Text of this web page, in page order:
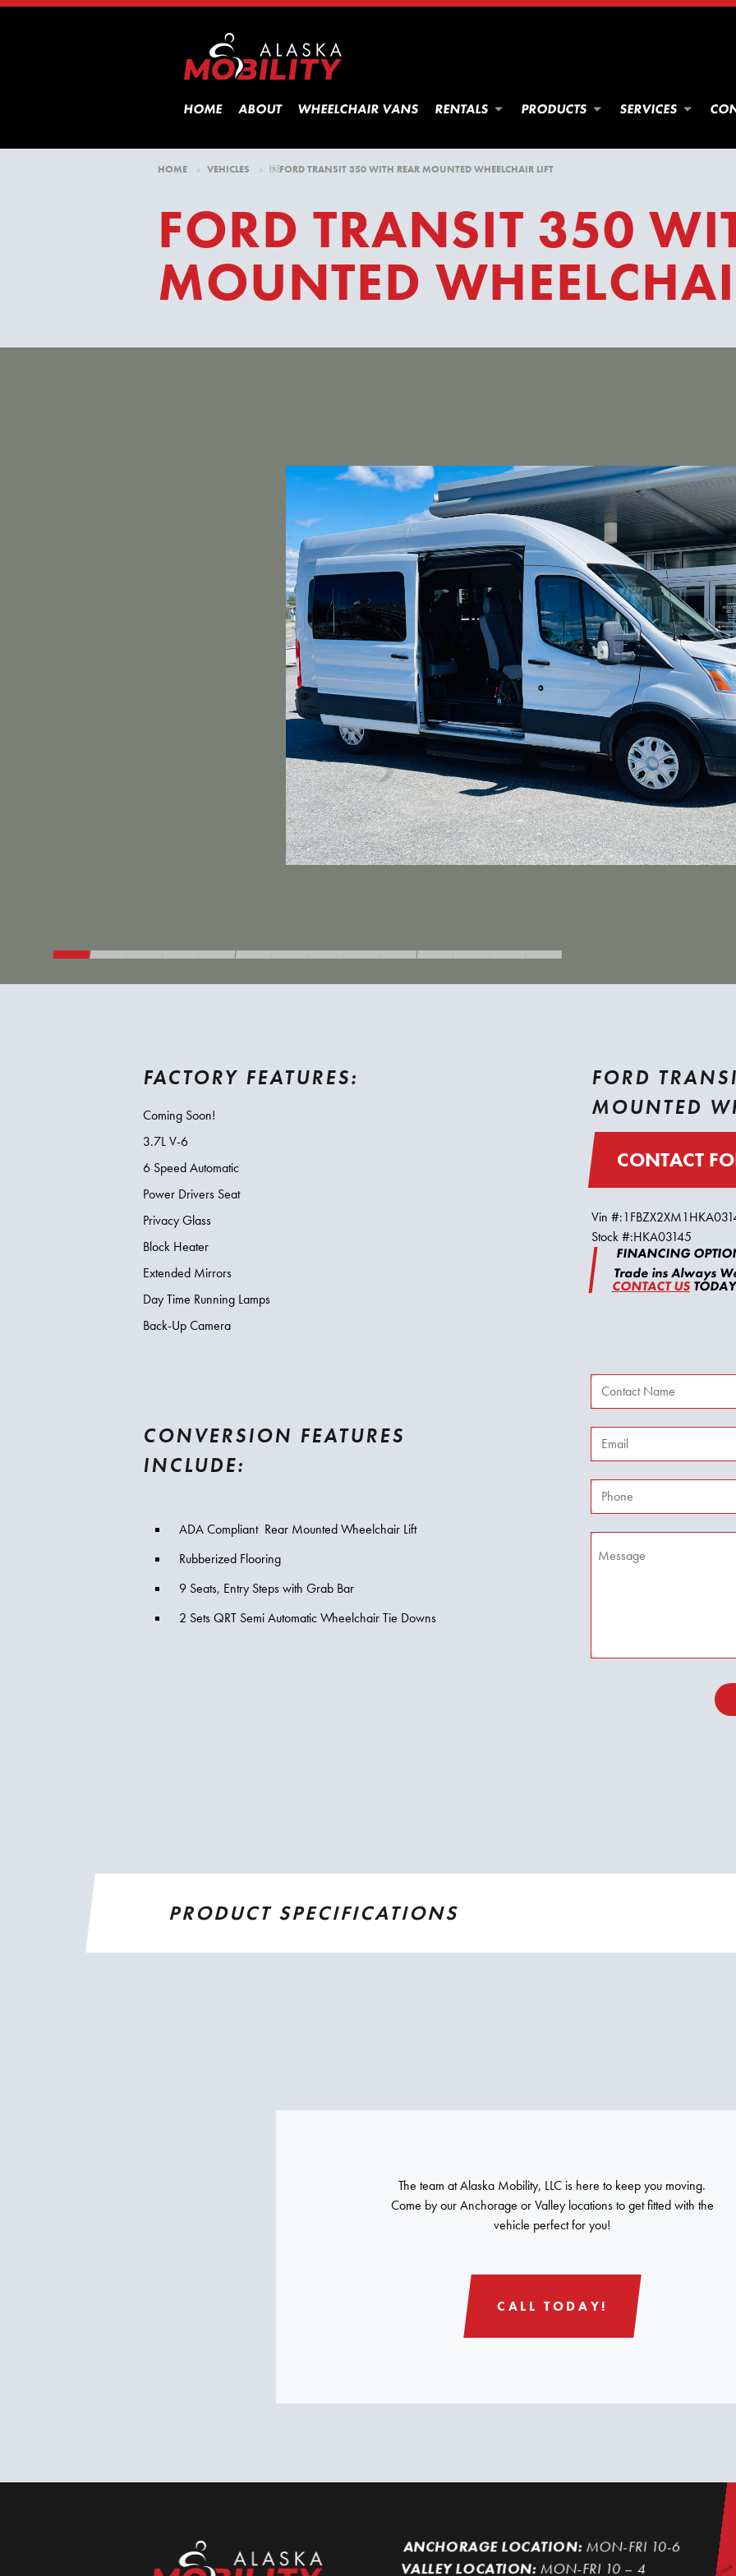
HOME ABOUT WHEELCHAIR VANS RENTALS PRODUCTS SERVICES
HOME » VEHICLES » ￼FORD TRANSIT 350 WITH REAR MOUNTED WHEELCHAIR LIFT
FORD TRANSIT 350
MOUNTED
FACTORY FEATURES:
Coming Soon!
3.7L V-6
6 Speed Automatic
Power Drivers Seat
Privacy Glass
Block Heater
Extended Mirrors
Day Time Running Lamps
Back-Up Camera
CONVERSION FEATURES
INCLUDE:
ADA Compliant Rear Mounted Wheelchair Lift
Rubberized Flooring
9 Seats, Entry Steps with Grab Bar
2 Sets QRT Semi Automatic Wheelchair Tie Downs
FORD
MOUNTED
CONTACT
Vin #:
Stock #:HKA03145
FINANCING
Trade ins Always
CONTACT USTODAY
PRODUCT SPECIFICATIONS
The team at Alaska Mobility, LLC is here to keep you moving.
Come by our Anchorage or Valley locations to get fitted with the
vehicle perfect for you!
CALL TODAY!
ANCHORAGE LOCATION:MON-FRI 10-6
VALLEY LOCATION:MON-FRI 10 – 4